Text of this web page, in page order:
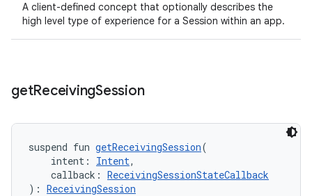
A client-defined concept that optionally describes the
high level type of experience for a Session within an app.
getReceivingSession
suspend fun getReceivingSession(
intent: Intent,
callback: ReceivingSessionStateCallback
): ReceivingSession